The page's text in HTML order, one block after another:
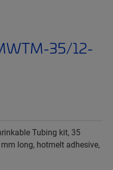
35/12-
Tubing kit, 35
long, hotmelt adhesive,